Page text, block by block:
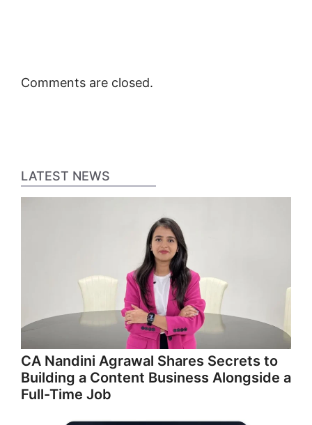
Comments are closed.
LATEST NEWS
CA Nandini Agrawal Shares Secrets to
Building a Content Business Alongside a
Full-Time Job